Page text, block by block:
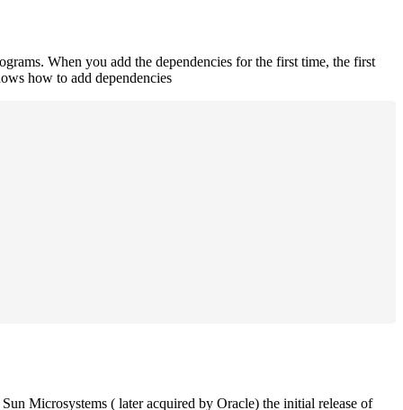
When you add the dependencies for the first time, the first
how to add dependencies
Microsystems ( later acquired by Oracle) the initial release of